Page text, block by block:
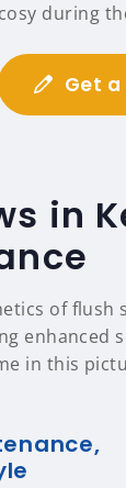
cosy during
Get
in
of
enhanced
in this